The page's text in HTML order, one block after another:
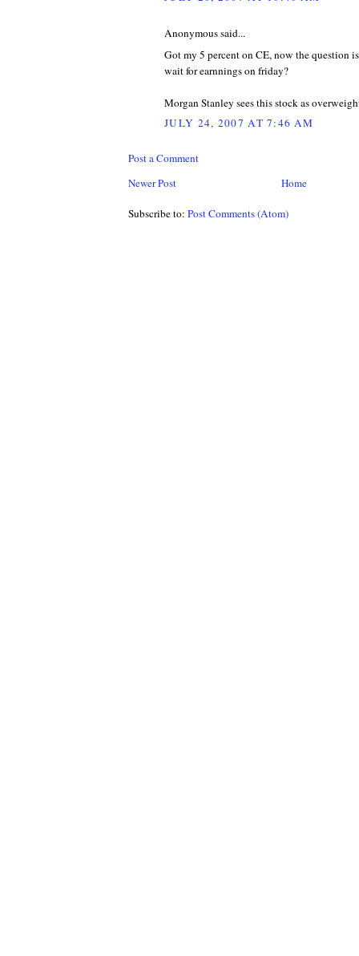
Anonymous said...
Got my 5 percent on CE, now the question
wait for earnnings on friday?
Morgan Stanley sees this stock as
JULY 24, 2007 AT 7:46 AM
Post a Comment
Newer Post
Home
Subscribe to: Post Comments (Atom)